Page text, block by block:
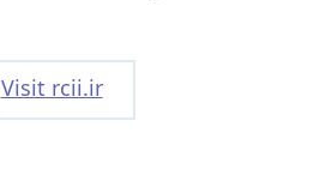
Visit rcii.ir